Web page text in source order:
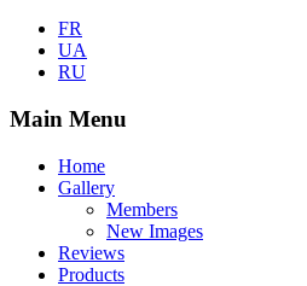
FR
UA
RU
Main Menu
Home
Gallery
Members
New Images
Reviews
Products